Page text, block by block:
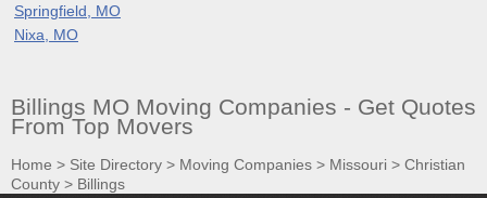
Springfield, MO
Nixa, MO
Billings MO Moving Companies - Get Quotes
From Top Movers
Home > Site Directory > Moving Companies > Missouri > Christian
County > Billings